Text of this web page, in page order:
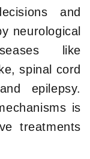
and
neurological
like
spinal cord
epilepsy.
is
treatments